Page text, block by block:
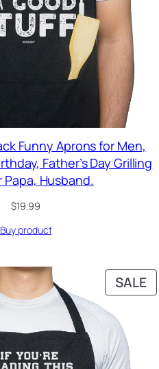
Funny Aprons for Men,
Father’s Day Grilling
Papa, Husband.
$19.99
Buy product
SALE
ON